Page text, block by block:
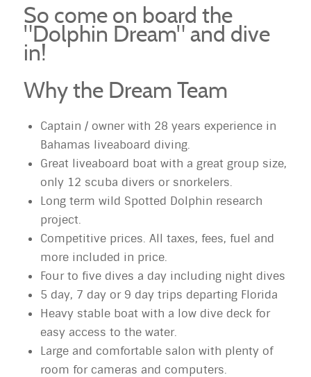
So come on board the
"Dolphin Dream" and dive
in!
Why the Dream Team
Captain / owner with 28 years experience in
Bahamas liveaboard diving.
Great liveaboard boat with a great group size,
only 12 scuba divers or snorkelers.
Long term wild Spotted Dolphin research
project.
Competitive prices. All taxes, fees, fuel and
more included in price.
Four to five dives a day including night dives
5 day, 7 day or 9 day trips departing Florida
Heavy stable boat with a low dive deck for
easy access to the water.
Large and comfortable salon with plenty of
room for cameras and computers.